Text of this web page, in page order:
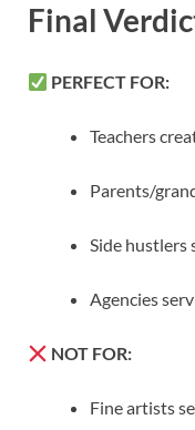
Final
PERFECT FOR:
Teachers
Parents/
Side hustlers
Agencies
NOT FOR:
Fine artists